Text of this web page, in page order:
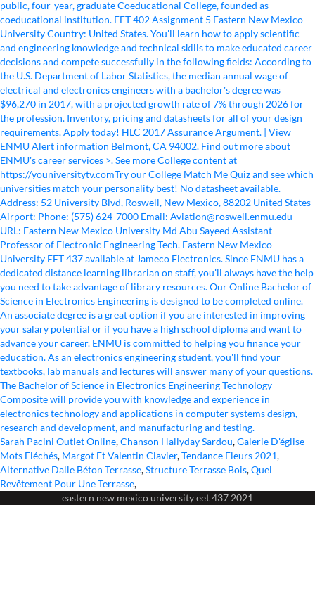
Sarah Pacini Outlet Online,Chanson Hallyday Sardou,Galerie D'église
Mots Fléchés, Margot Et Valentin Clavier,Tendance Fleurs 2021,
Alternative Dalle Béton Terrasse,Structure Terrasse Bois,Quel
Revêtement Pour Une Terrasse,
eastern new mexico university eet 437 2021